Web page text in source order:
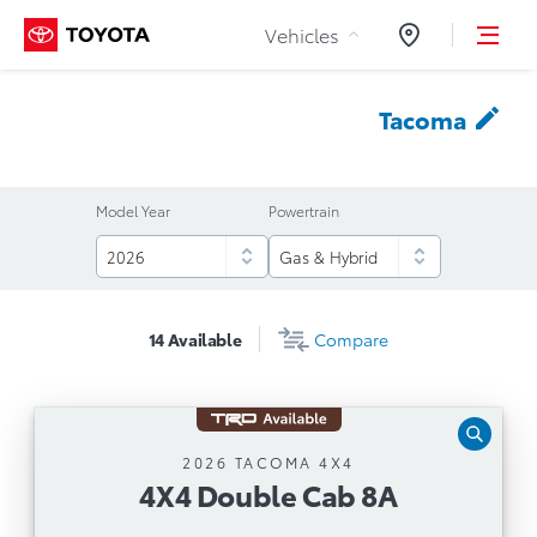
Skip to Content
Vehicles Dealers
Tacoma
Model Year Powertrain
14Available Compare
2026 TACOMA 4X4
4X4 Double Cab 8A
4X4 Double Cab 8A
Automatic Transmission